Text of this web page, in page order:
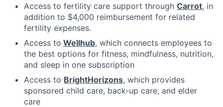
Access to fertility care support through Carrot, in
addition to $4,000 reimbursement for related
fertility expenses.
Access to Wellhub, which connects employees to
the best options for fitness, mindfulness, nutrition,
and sleep in one subscription
Access to BrightHorizons, which provides
sponsored child care, back-up care, and elder
care